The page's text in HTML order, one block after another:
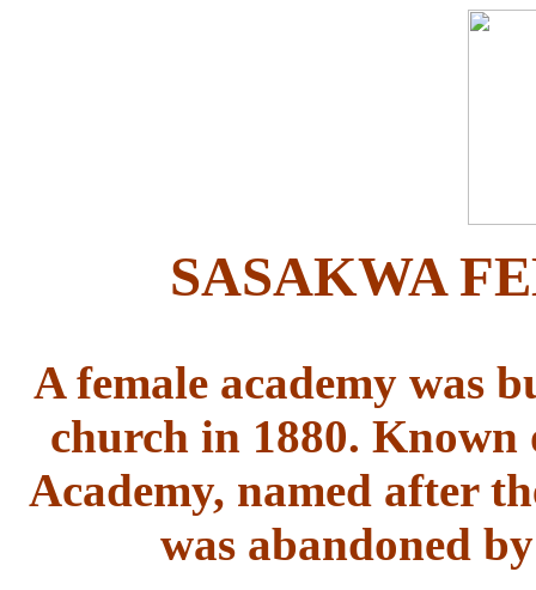
SASAKWA
A female academy was
church in 1880. Known
Academy, named after
was abandoned